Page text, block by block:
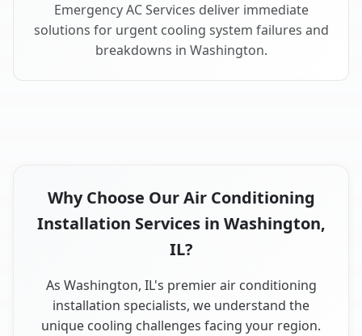
Emergency AC Services deliver immediate
solutions for urgent cooling system failures and
breakdowns in Washington.
Why Choose Our Air Conditioning
Installation Services in Washington,
IL?
As Washington, IL's premier air conditioning
installation specialists, we understand the
unique cooling challenges facing your region.